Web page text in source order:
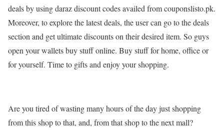
deals by using daraz discount codes availed from couponslisto.pk.
Moreover, to explore the latest deals, the user can go to the deals
section and get ultimate discounts on their desired item. So guys
open your wallets buy stuff online. Buy stuff for home, office or
for yourself. Time to gifts and enjoy your shopping.
Are you tired of wasting many hours of the day just shopping
from this shop to that, and, from that shop to the next mall?